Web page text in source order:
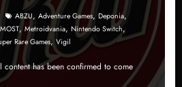
ABZU, Adventure Games, Deponia,
,Metroidvania, Nintendo Switch,
Rare Games, Vigil
has been confirmed to come